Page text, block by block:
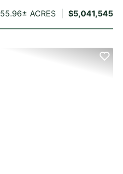
$5,041,545
55.96± ACRES